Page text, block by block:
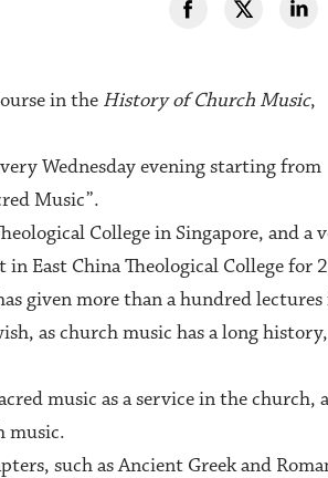
in the History of Church Music,
Wednesday evening starting from
Music”.
College in Singapore, and a
East China Theological College for
given more than a hundred lectures
as church music has a long
music as a service in the church,
music.
such as Ancient Greek and